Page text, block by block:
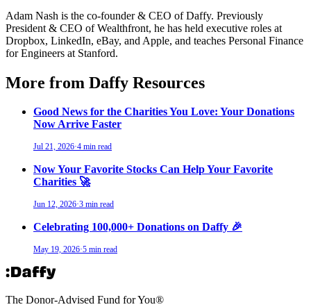
Adam Nash is the co-founder & CEO of Daffy. Previously
President & CEO of Wealthfront, he has held executive roles at
Dropbox, LinkedIn, eBay, and Apple, and teaches Personal Finance
for Engineers at Stanford.
More from Daffy Resources
Good News for the Charities You Love: Your Donations
Now Arrive Faster
Jul 21, 2026·4 min read
Now Your Favorite Stocks Can Help Your Favorite
Charities 🚀
Jun 12, 2026·3 min read
Celebrating 100,000+ Donations on Daffy 🎉
May 19, 2026·5 min read
The Donor-Advised Fund for You®